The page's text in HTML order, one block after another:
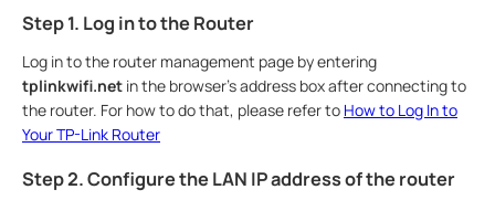
Step 1. Log in to the Router
Log in to the router management page by entering
tplinkwifi.net in the browser’s address box after connecting to
the router. For how to do that, please refer to How to Log In to
Your TP-Link Router
Step 2. Configure the LAN IP address of the router